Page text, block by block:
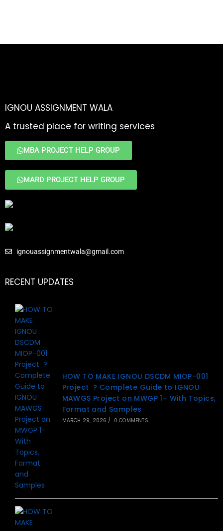
IGNOU ASSIGNMENT WALA
A trusted place for writing services
MBA PROJECT HELP GROUP
MARD PROJECT HELP GROUP
ignouassignmentwala@gmail.com
RECENT UPDATES
HOW TO MAKE IGNOU DSCDM MIOP-001
Project ? Complete Guide to IGNOU
MAWGS Project on MWGP 1– With Topics,
Format and Samples
MARCH 29, 2026 / 0 COMMENTS